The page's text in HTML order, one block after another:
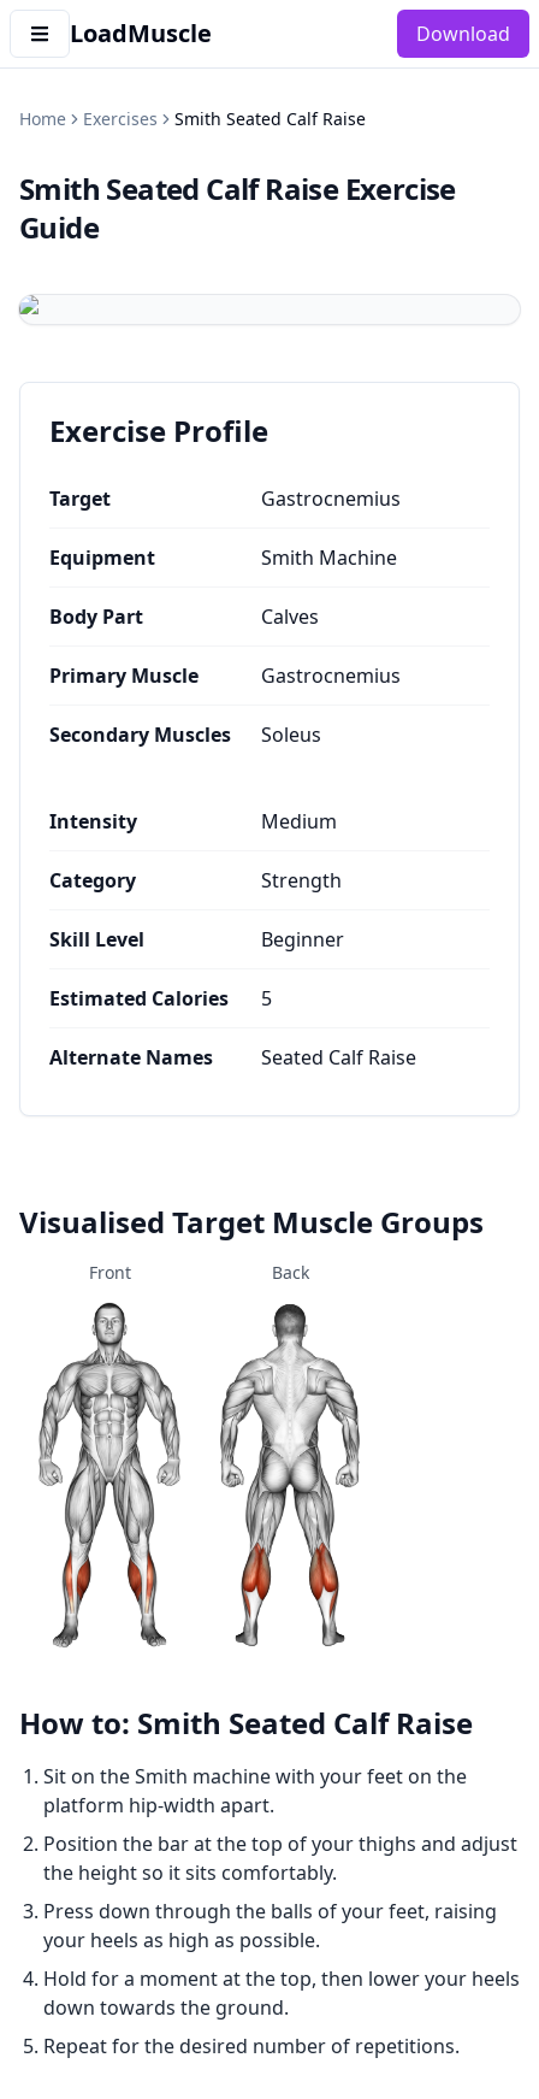
LoadMuscle Download
Home Exercises Smith Seated Calf Raise
Smith Seated Calf Raise Exercise
Guide
Exercise Profile
Target Gastrocnemius
Equipment Smith Machine
Body Part Calves
Primary Muscle Gastrocnemius
Secondary Muscles Soleus
Intensity Medium
Category Strength
Skill Level Beginner
Estimated Calories 5
Alternate Names Seated Calf Raise
Visualised Target Muscle Groups
Front Back
How to: Smith Seated Calf Raise
Sit on the Smith machine with your feet on the
platform hip-width apart.
Position the bar at the top of your thighs and adjust
the height so it sits comfortably.
Press down through the balls of your feet, raising
your heels as high as possible.
Hold for a moment at the top, then lower your heels
down towards the ground.
Repeat for the desired number of repetitions.